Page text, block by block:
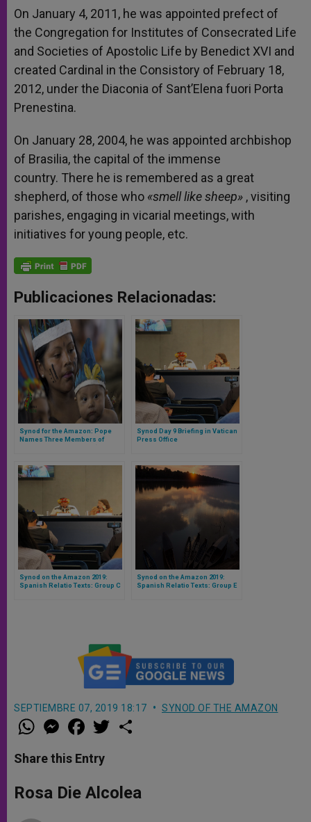
On January 4, 2011, he was appointed prefect of
the Congregation for Institutes of Consecrated Life
and Societies of Apostolic Life by Benedict XVI and
created Cardinal in the Consistory of February 18,
2012, under the Diaconia of Sant’Elena fuori Porta
Prenestina.
On January 28, 2004, he was appointed archbishop
of Brasilia, the capital of the immense
country. There he is remembered as a great
shepherd, of those who «smell like sheep» , visiting
parishes, engaging in vicarial meetings, with
initiatives for young people, etc.
Publicaciones Relacionadas:
Synod for the Amazon: Pope
Names Three Members of
Synod Day 9 Briefing in Vatican
Press Office
Synod on the Amazon 2019:
Spanish Relatio Texts: Group C
Synod on the Amazon 2019:
Spanish Relatio Texts: Group E
SEPTIEMBRE 07, 2019 18:17 SYNOD OF THE AMAZON
W
h
t
s
p
p
M
e
s
e
g
e
a
e
b
o
k
w
r
Share this Entry
Rosa Die Alcolea